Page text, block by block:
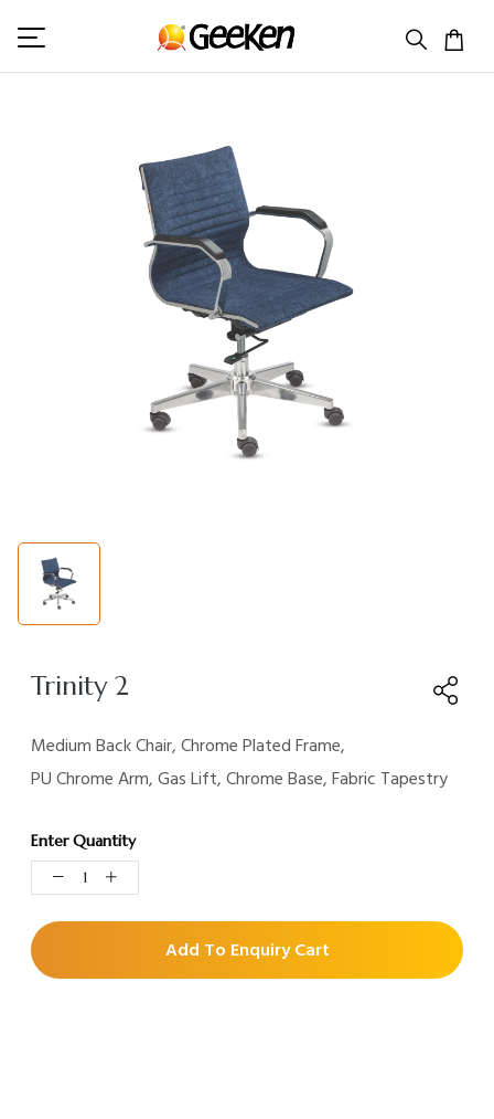
HOME SEATING TRINITY 2
Trinity 2
Medium Back Chair, Chrome Plated Frame,
PU Chrome Arm, Gas Lift, Chrome Base, Fabric Tapestry
Enter Quantity
Add To Enquiry Cart